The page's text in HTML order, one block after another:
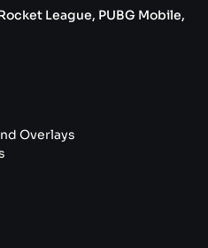
League, PUBG Mobile,
Overlays